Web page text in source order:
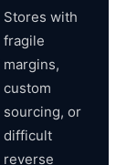
Stores with
fragile
margins,
custom
sourcing, or
difficult
reverse